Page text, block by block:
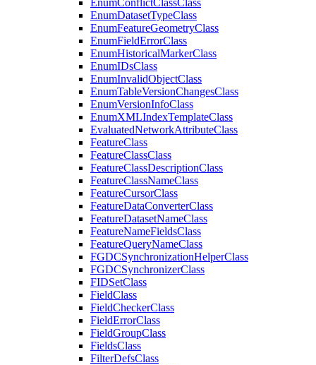
EnumConflictClassClass
EnumDatasetTypeClass
EnumFeatureGeometryClass
EnumFieldErrorClass
EnumHistoricalMarkerClass
EnumIDsClass
EnumInvalidObjectClass
EnumTableVersionChangesClass
EnumVersionInfoClass
EnumXMLIndexTemplateClass
EvaluatedNetworkAttributeClass
FeatureClass
FeatureClassClass
FeatureClassDescriptionClass
FeatureClassNameClass
FeatureCursorClass
FeatureDataConverterClass
FeatureDatasetNameClass
FeatureNameFieldsClass
FeatureQueryNameClass
FGDCSynchronizationHelperClass
FGDCSynchronizerClass
FIDSetClass
FieldClass
FieldCheckerClass
FieldErrorClass
FieldGroupClass
FieldsClass
FilterDefsClass